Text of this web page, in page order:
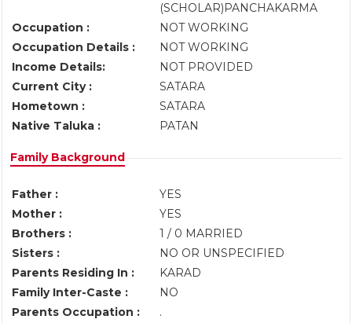
(SCHOLAR)PANCHAKARMA
Occupation :
NOT WORKING
Occupation Details :
NOT WORKING
Income Details:
NOT PROVIDED
Current City :
SATARA
Hometown :
SATARA
Native Taluka :
PATAN
Family Background
Father :
YES
Mother :
YES
Brothers :
1 / 0 MARRIED
Sisters :
NO OR UNSPECIFIED
Parents Residing In :
KARAD
Family Inter-Caste :
NO
Parents Occupation :
.